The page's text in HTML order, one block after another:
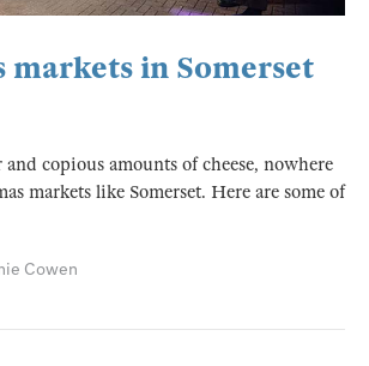
markets in Somerset
copious amounts of cheese, nowhere
markets like Somerset. Here are some of
Cowen